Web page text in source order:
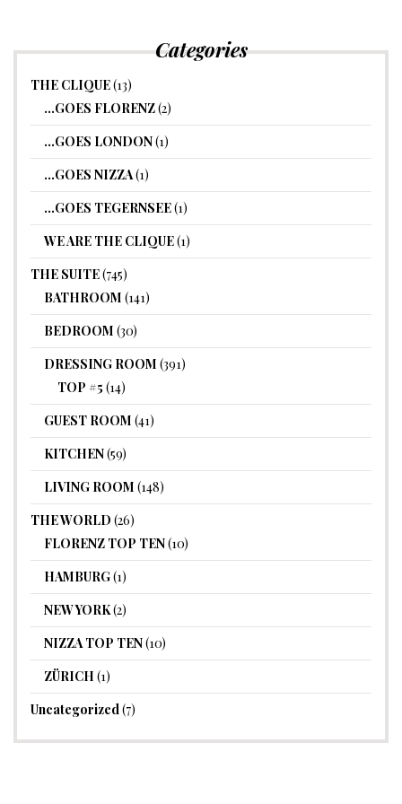
Categories
THE CLIQUE(13)
…GOES FLORENZ(2)
…GOES LONDON(1)
…GOES NIZZA(1)
…GOES TEGERNSEE(1)
WE ARE THE CLIQUE(1)
THE SUITE(745)
BATHROOM (141)
BEDROOM (30)
DRESSING ROOM (391)
TOP #5 (14)
GUEST ROOM (41)
KITCHEN(59)
LIVING ROOM (148)
THE WORLD (26)
FLORENZ TOP TEN(10)
HAMBURG(1)
NEW YORK(2)
NIZZA TOP TEN(10)
ZÜRICH (1)
Uncategorized(7)